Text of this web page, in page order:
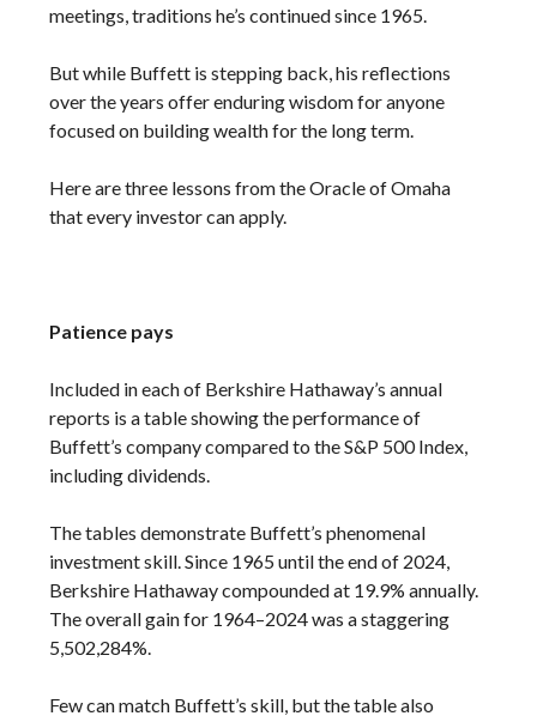
meetings, traditions he’s continued since 1965.
But while Buffett is stepping back, his reflections
over the years offer enduring wisdom for anyone
focused on building wealth for the long term.
Here are three lessons from the Oracle of Omaha
that every investor can apply.
Patience pays
Included in each of Berkshire Hathaway’s annual
reports is a table showing the performance of
Buffett’s company compared to the S&P 500 Index,
including dividends.
The tables demonstrate Buffett’s phenomenal
investment skill. Since 1965 until the end of 2024,
Berkshire Hathaway compounded at 19.9% annually.
The overall gain for 1964–2024 was a staggering
5,502,284%.
Few can match Buffett’s skill, but the table also